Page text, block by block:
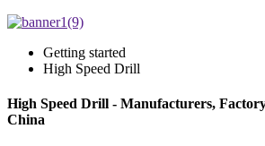
Getting started
High Speed Drill
High Speed Drill - Manufacturers,
China